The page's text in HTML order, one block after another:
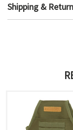
Shipping &